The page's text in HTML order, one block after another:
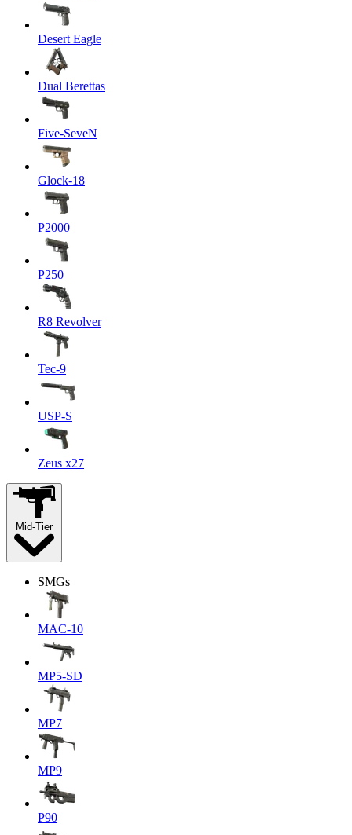
Desert Eagle
Dual Berettas
Five-SeveN
Glock-18
P2000
P250
R8 Revolver
Tec-9
USP-S
Zeus x27
Mid-Tier
SMGs
MAC-10
MP5-SD
MP7
MP9
P90